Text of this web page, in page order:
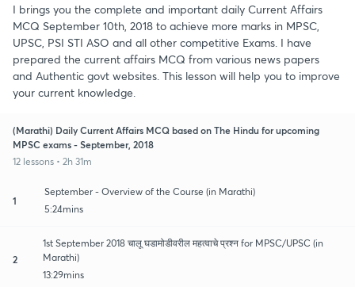
I brings you the complete and important daily Current Affairs
MCQ September 10th, 2018 to achieve more marks in MPSC,
UPSC, PSI STI ASO and all other competitive Exams. I have
prepared the current affairs MCQ from various news papers
and Authentic govt websites. This lesson will help you to improve
your current knowledge.
(Marathi) Daily Current Affairs MCQ based on The Hindu for upcoming
MPSC exams - September, 2018
12 lessons • 2h 31m
1
September - Overview of the Course (in Marathi)
5:24mins
2
1st September 2018 चालू घडामोडीवरील महत्वाचे प्रश्न for MPSC/UPSC (in
Marathi)
13:29mins